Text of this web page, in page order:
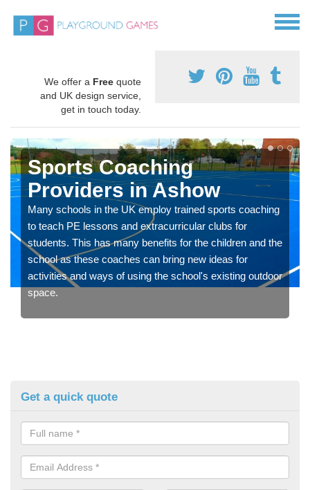
We offer a Free quote
and UK design service,
get in touch today.
Sports Coaching
Providers in Ashow
Many schools in the UK employ trained sports coaching
to teach PE lessons and extracurricular clubs for
students. This has many benefits for the children and the
school as these coaches can bring new ideas for
activities and ways of using the school's existing outdoor
space.
Get a quick quote